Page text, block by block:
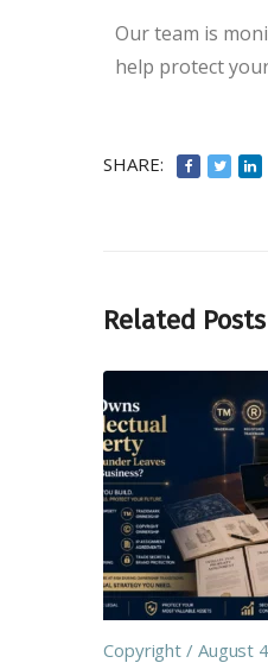
Our team is
help protect
SHARE:
Related Posts
Copyright August